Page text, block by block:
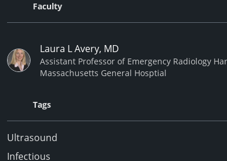
Faculty
Laura L Avery, MD
Assistant Professor of Emergency Radiology
Massachusetts General Hosptial
Tags
Ultrasound
Infectious